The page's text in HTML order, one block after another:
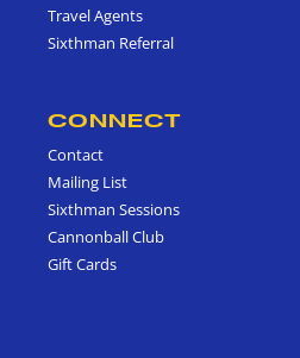
Travel Agents
Sixthman Referral
CONNECT
Contact
Mailing List
Sixthman Sessions
Cannonball Club
Gift Cards